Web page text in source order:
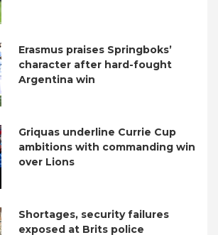
Erasmus praises Springboks’
character after hard-fought
Argentina win
Griquas underline Currie Cup
ambitions with commanding win
over Lions
Shortages, security failures
exposed at Brits police